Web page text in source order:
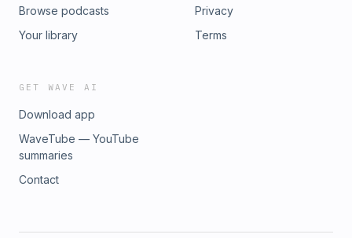
Browse podcasts
Your library
Privacy
Terms
GET WAVE AI
Download app
WaveTube — YouTube
summaries
Contact